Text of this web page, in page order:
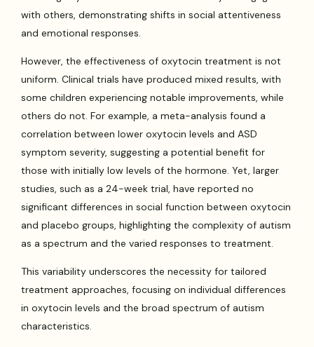
with others, demonstrating shifts in social attentiveness
and emotional responses.
However, the effectiveness of oxytocin treatment is not
uniform. Clinical trials have produced mixed results, with
some children experiencing notable improvements, while
others do not. For example, a meta-analysis found a
correlation between lower oxytocin levels and ASD
symptom severity, suggesting a potential benefit for
those with initially low levels of the hormone. Yet, larger
studies, such as a 24-week trial, have reported no
significant differences in social function between oxytocin
and placebo groups, highlighting the complexity of autism
as a spectrum and the varied responses to treatment.
This variability underscores the necessity for tailored
treatment approaches, focusing on individual differences
in oxytocin levels and the broad spectrum of autism
characteristics.